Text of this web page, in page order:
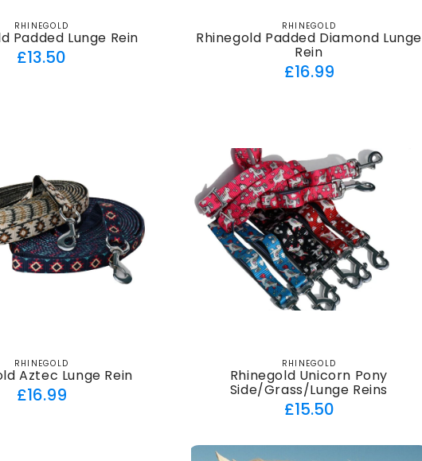
Vendor:
RHINEGOLD
Padded Lunge Rein
Regular
£13.50
Vendor:
RHINEGOLD
Rhinegold Padded Diamond Lunge
Rein
Regular
£16.99
Vendor:
RHINEGOLD
Aztec Lunge Rein
Regular
£16.99
Vendor:
RHINEGOLD
Rhinegold Unicorn Pony
Side/Grass/Lunge Reins
Regular
£15.50